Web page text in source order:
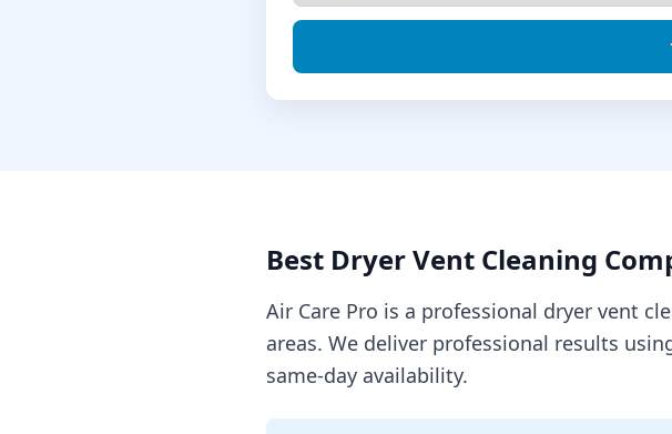
Best Dryer Vent Cleaning
Air Care Pro is a professional dryer vent
areas. We deliver professional results
same-day availability.